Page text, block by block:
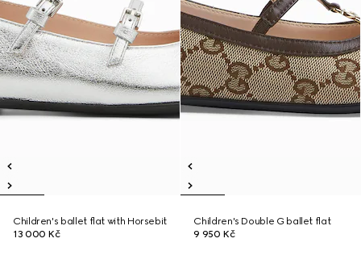
Children's ballet flat with Horsebit
13 000 Kč
Children's Double G ballet flat
9 950 Kč